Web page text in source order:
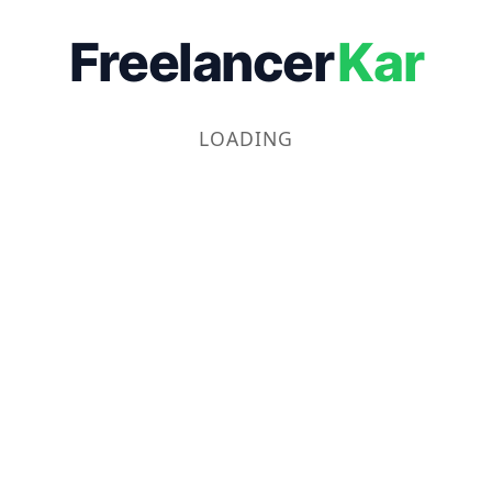
FreelancerKar
LOADING